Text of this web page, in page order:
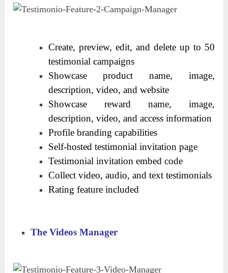
Create, preview, edit, and delete up to 50
testimonial campaigns
Showcase product name, image,
description, video, and website
Showcase reward name, image,
description, video, and access information
Profile branding capabilities
Self-hosted testimonial invitation page
Testimonial invitation embed code
Collect video, audio, and text testimonials
Rating feature included
The Videos Manager